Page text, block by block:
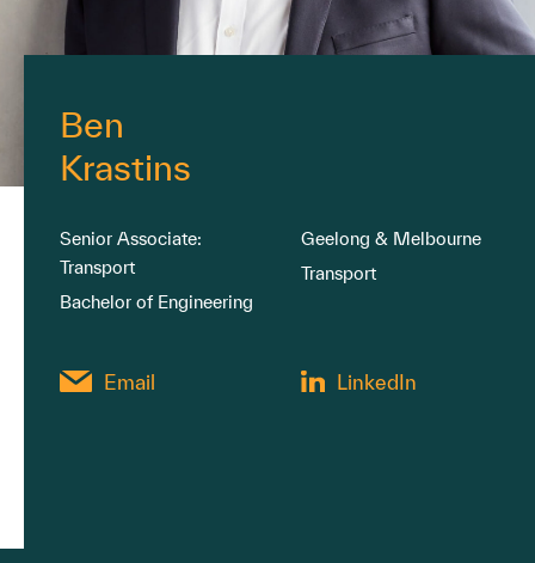
Ben
Krastins
Senior Associate:
Transport
Bachelor of Engineering
Geelong & Melbourne
Transport
Email LinkedIn